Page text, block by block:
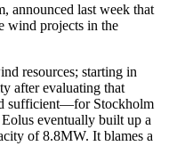
announced last week that
wind projects in the
resources; starting in
after evaluating that
sufficient—for Stockholm
eventually built up a
of 8.8MW. It blames a